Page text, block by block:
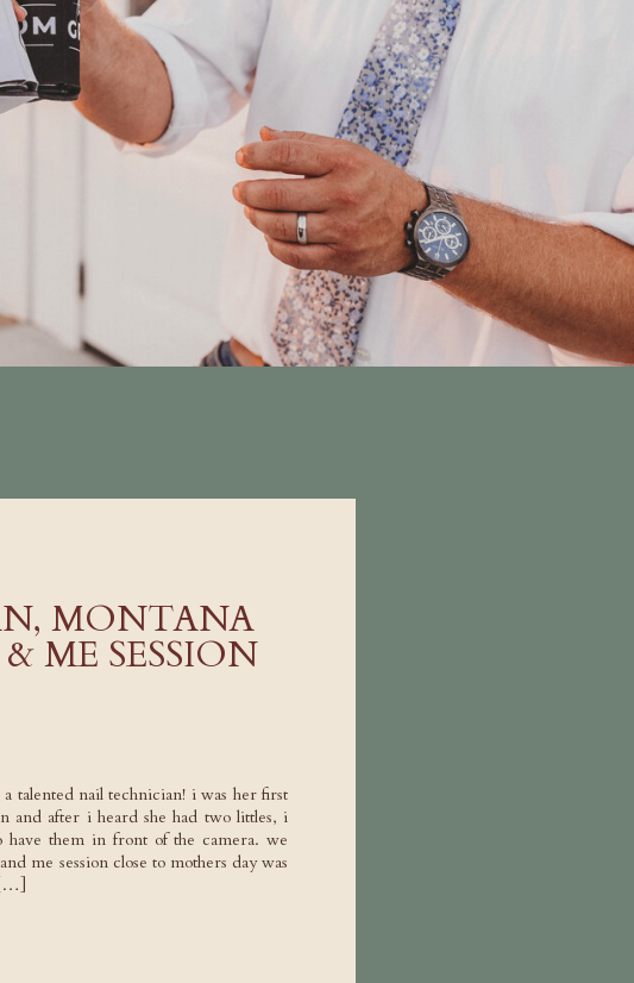
MONTANA
ME SESSION
a talented nail technician! i was her first
and after i heard she had two littles, i
them in front of the camera. we
me session close to mothers day was
[…]